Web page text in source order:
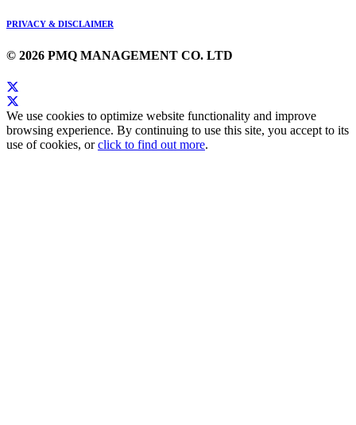
PRIVACY & DISCLAIMER
© 2026 PMQ MANAGEMENT CO. LTD
We use cookies to optimize website functionality and improve
browsing experience. By continuing to use this site, you accept to its
use of cookies, orclick to find out more.